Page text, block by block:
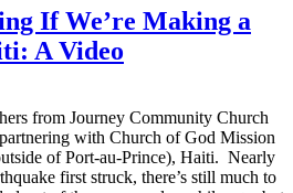
If We’re Making a
A Video
from Journey Community Church
with Church of God Mission
of Port-au-Prince), Haiti. Nearly
first struck, there’s still much to